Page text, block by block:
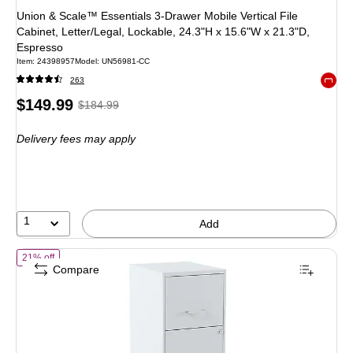
Union & Scale™ Essentials 3-Drawer Mobile Vertical File
Cabinet, Letter/Legal, Lockable, 24.3"H x 15.6"W x 21.3"D,
Espresso
Item: 24398957Model: UN56981-CC
263
Price
$149.99, Regular
$184.99,
18%
$184.99
Delivery fees may apply
1 Add
21% offof STAPLES 2-Drawer Vertical File Cabinet, Letter Size Documents,
Compare